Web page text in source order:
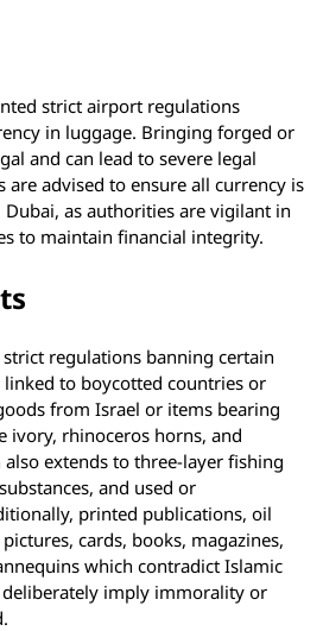
strict airport regulations
in luggage. Bringing forged or
and can lead to severe legal
are advised to ensure all currency is
as authorities are vigilant in
to maintain financial integrity.
regulations banning certain
to boycotted countries or
from Israel or items bearing
ivory, rhinoceros horns, and
extends to three-layer fishing
and used or
printed publications, oil
cards, books, magazines,
which contradict Islamic
deliberately imply immorality or